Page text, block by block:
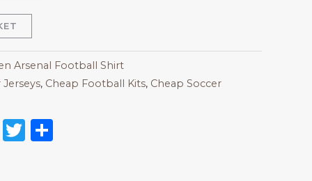
Arsenal Football Shirt
, Cheap Football Kits, Cheap Soccer
Twitter